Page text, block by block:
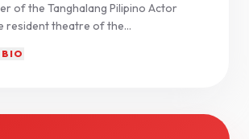
of the Tanghalang Pilipino Actor
resident theatre of the...